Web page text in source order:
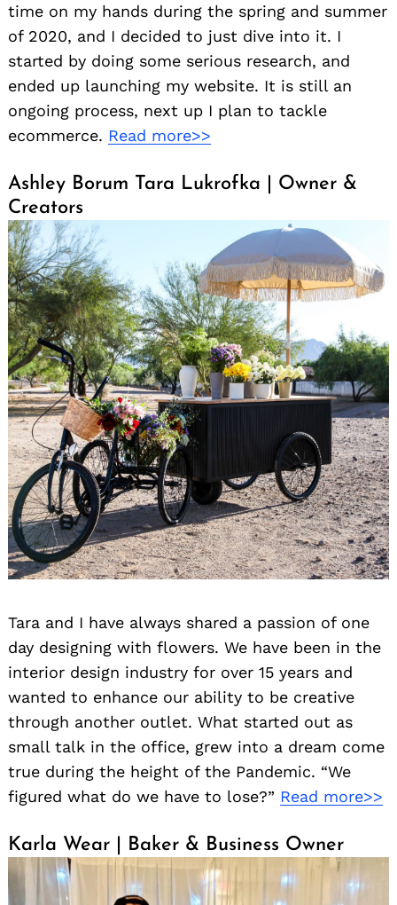
time on my hands during the spring and summer
of 2020, and I decided to just dive into it. I
started by doing some serious research, and
ended up launching my website. It is still an
ongoing process, next up I plan to tackle
ecommerce. Read more>>
Ashley Borum Tara Lukrofka | Owner &
Creators
Tara and I have always shared a passion of one
day designing with flowers. We have been in the
interior design industry for over 15 years and
wanted to enhance our ability to be creative
through another outlet. What started out as
small talk in the office, grew into a dream come
true during the height of the Pandemic. “We
figured what do we have to lose?” Read more>>
Karla Wear | Baker & Business Owner
Search
for: